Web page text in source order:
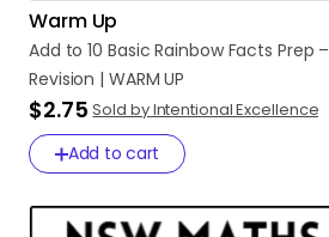
Warm Up
Add to 10 Basic Rainbow Facts Prep –
Revision | WARM UP
$2.75 Sold by Intentional Excellence
Add to cart